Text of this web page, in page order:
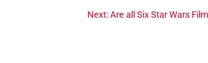
Next: Are all Six Star Wars